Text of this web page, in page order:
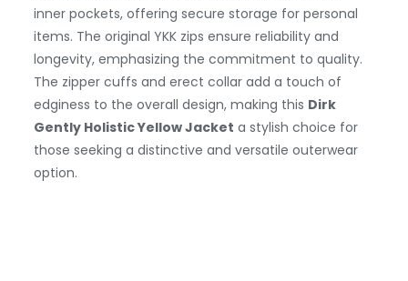
inner pockets, offering secure storage for personal
items. The original YKK zips ensure reliability and
longevity, emphasizing the commitment to quality.
The zipper cuffs and erect collar add a touch of
edginess to the overall design, making this Dirk
Gently Holistic Yellow Jacket a stylish choice for
those seeking a distinctive and versatile outerwear
option.